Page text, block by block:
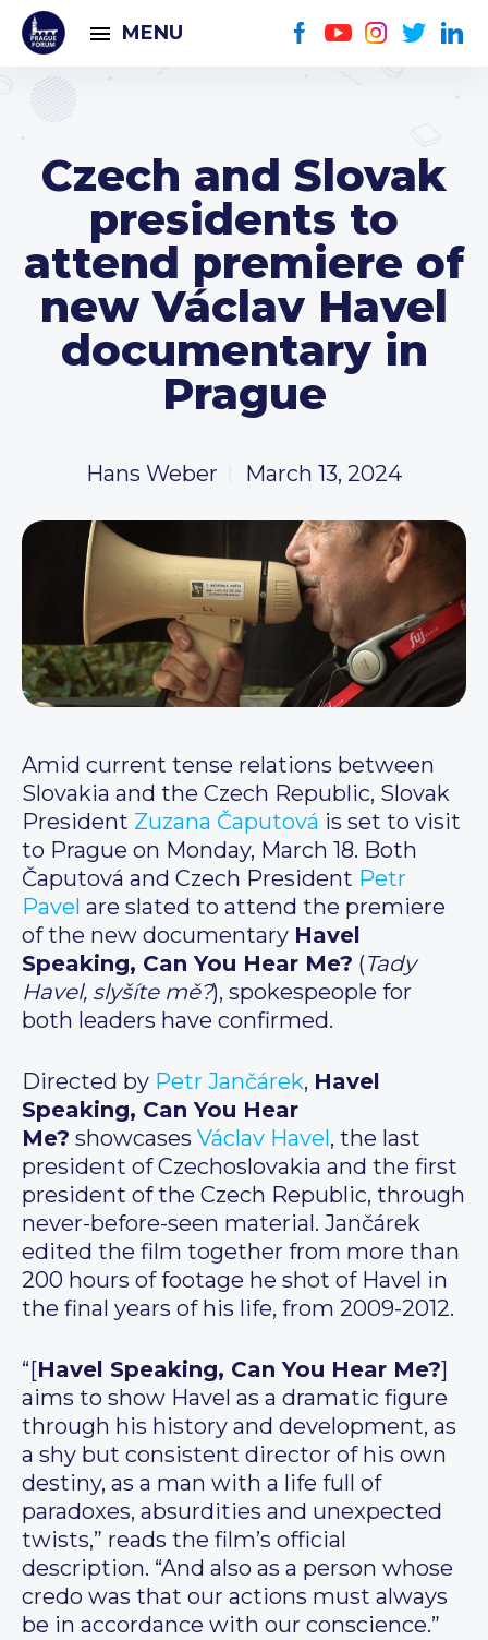
MENU
Czech and Slovak
presidents to
attend premiere of
new Václav Havel
documentary in
Prague
Hans Weber March 13, 2024
Amid current tense relations between
Slovakia and the Czech Republic, Slovak
President Zuzana Čaputová is set to visit
to Prague on Monday, March 18. Both
Čaputová and Czech President Petr
Pavel are slated to attend the premiere
of the new documentary Havel
Speaking, Can You Hear Me? (Tady
Havel, slyšíte mě?), spokespeople for
both leaders have confirmed.
Directed by Petr Jančárek, Havel
Speaking, Can You Hear
Me? showcases Václav Havel, the last
president of Czechoslovakia and the first
president of the Czech Republic, through
never-before-seen material. Jančárek
edited the film together from more than
200 hours of footage he shot of Havel in
the final years of his life, from 2009-2012.
“[Havel Speaking, Can You Hear Me?]
aims to show Havel as a dramatic figure
through his history and development, as
a shy but consistent director of his own
destiny, as a man with a life full of
paradoxes, absurdities and unexpected
twists,” reads the film’s official
description. “And also as a person whose
credo was that our actions must always
be in accordance with our conscience.”